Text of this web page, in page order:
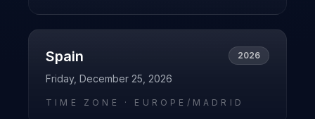
Spain 2026
Friday, December 25, 2026
TIME ZONE · EUROPE/MADRID